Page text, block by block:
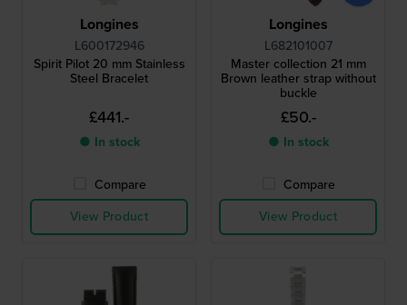
Longines
L600172946
Spirit Pilot 20 mm Stainless
Steel Bracelet
£441.-
● In stock
Compare
View Product
Longines
L682101007
Master collection 21 mm
Brown leather strap without
buckle
£50.-
● In stock
Compare
View Product